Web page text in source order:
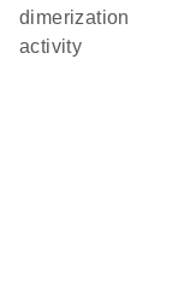
dimerization
activity